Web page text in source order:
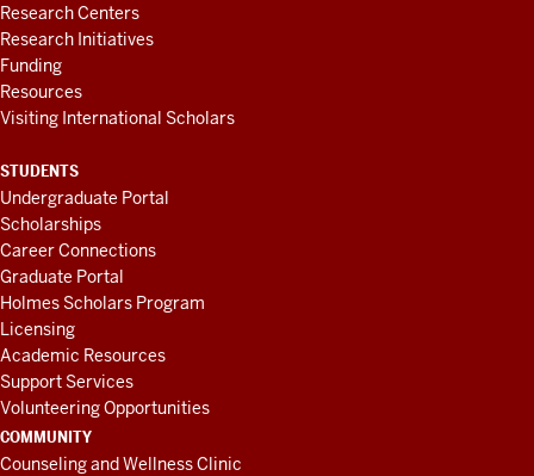
Research Centers
Research Initiatives
Funding
Resources
Visiting International Scholars
STUDENTS
Undergraduate Portal
Scholarships
Career Connections
Graduate Portal
Holmes Scholars Program
Licensing
Academic Resources
Support Services
Volunteering Opportunities
COMMUNITY
Counseling and Wellness Clinic